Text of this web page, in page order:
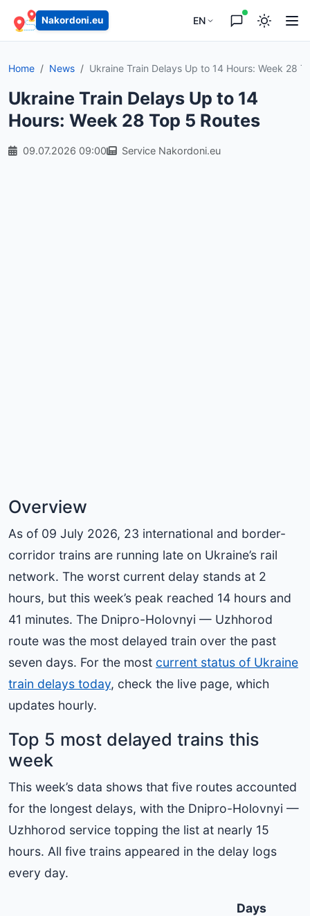
Nakordoni.eu EN
Home News Ukraine Train Delays Up to 14 Hours: Week 28
Ukraine Train Delays Up to 14
Hours: Week 28 Top 5 Routes
09.07.2026 09:00 Service Nakordoni.eu
Overview
As of 09 July 2026, 23 international and border-
corridor trains are running late on Ukraine’s rail
network. The worst current delay stands at 2
hours, but this week’s peak reached 14 hours and
41 minutes. The Dnipro-Holovnyi — Uzhhorod
route was the most delayed train over the past
seven days. For the most current status of Ukraine
train delays today, check the live page, which
updates hourly.
Top 5 most delayed trains this
week
This week’s data shows that five routes accounted
for the longest delays, with the Dnipro-Holovnyi —
Uzhhorod service topping the list at nearly 15
hours. All five trains appeared in the delay logs
every day.
Days